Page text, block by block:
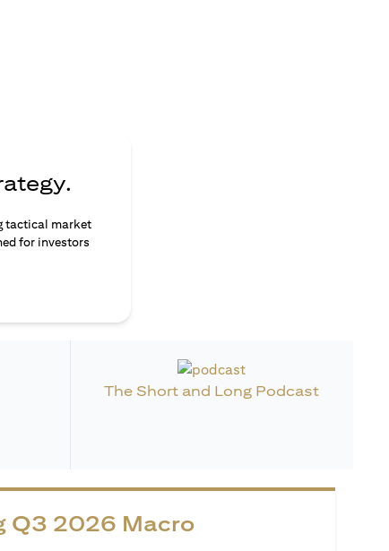
tactical market
for investors
The Short and Long Podcast
Q3 2026 Macro